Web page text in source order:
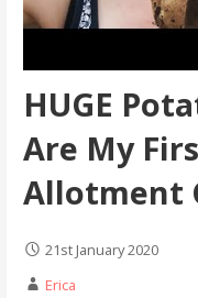
HUGE
Are My
Allotment
21st January 2020
Erica